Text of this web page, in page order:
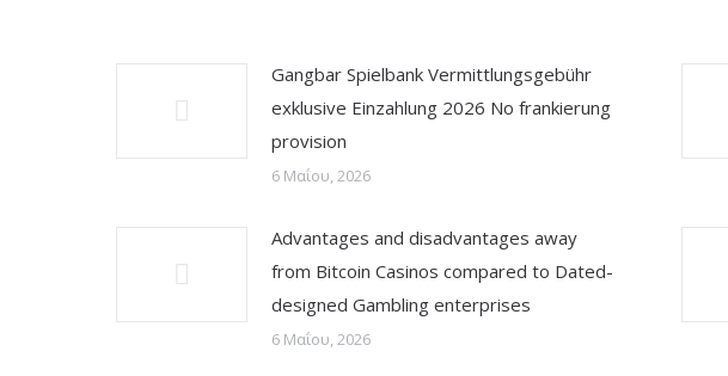
Gangbar Spielbank Vermittlungsgebühr
exklusive Einzahlung 2026 No frankierung
provision
6 Μαΐου, 2026
Advantages and disadvantages away
from Bitcoin Casinos compared to Dated-
designed Gambling enterprises
6 Μαΐου, 2026